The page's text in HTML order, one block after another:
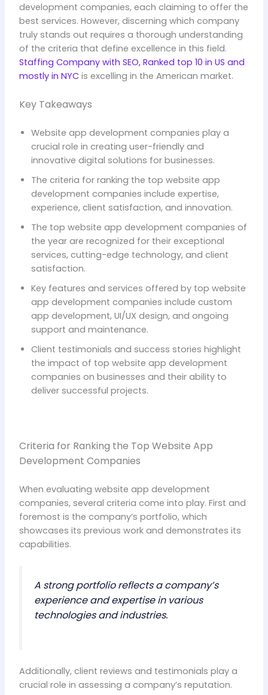
development companies, each claiming to offer the
best services. However, discerning which company
truly stands out requires a thorough understanding
of the criteria that define excellence in this field.
Staffing Company with SEO, Ranked top 10 in US and
mostly in NYCis excelling in the American market.
Key Takeaways
Website app development companies play a
crucial role in creating user-friendly and
innovative digital solutions for businesses.
The criteria for ranking the top website app
development companies include expertise,
experience, client satisfaction, and innovation.
The top website app development companies of
the year are recognized for their exceptional
services, cutting-edge technology, and client
satisfaction.
Key features and services offered by top website
app development companies include custom
app development, UI/UX design, and ongoing
support and maintenance.
Client testimonials and success stories highlight
the impact of top website app development
companies on businesses and their ability to
deliver successful projects.
Criteria for Ranking the Top Website App
Development Companies
When evaluating website app development
companies, several criteria come into play. First and
foremost is the company’s portfolio, which
showcases its previous work and demonstrates its
capabilities.
A strong portfolio reflects a company’s
experience and expertise in various
technologies and industries.
Additionally, client reviews and testimonials play a
crucial role in assessing a company’s reputation.